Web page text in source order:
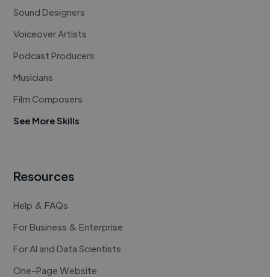
Sound Designers
Voiceover Artists
Podcast Producers
Musicians
Film Composers
See More Skills
Resources
Help & FAQs
For Business & Enterprise
For AI and Data Scientists
One-Page Website